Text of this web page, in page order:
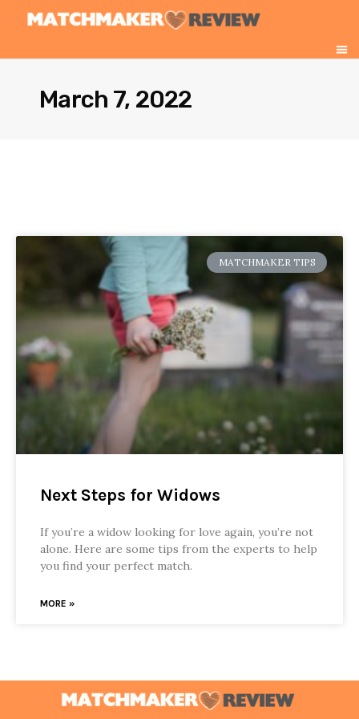
March 7, 2022
MATCHMAKER TIPS
Next Steps for Widows
If you’re a widow looking for love again, you’re not
alone. Here are some tips from the experts to help
you find your perfect match.
MORE »